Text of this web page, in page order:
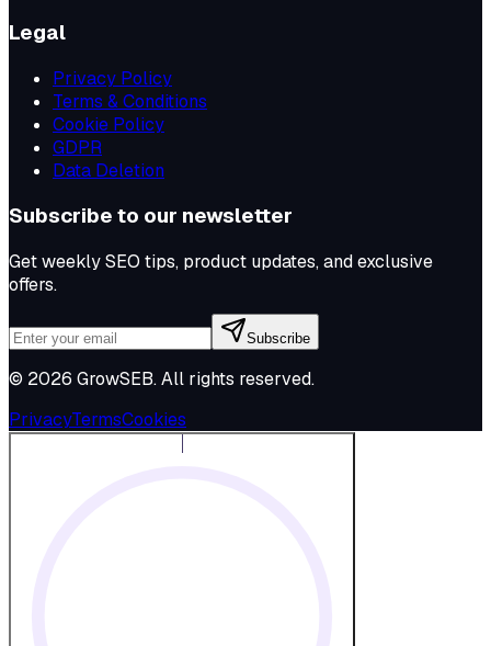
Legal
Privacy Policy
Terms & Conditions
Cookie Policy
GDPR
Data Deletion
Subscribe to our newsletter
Get weekly SEO tips, product updates, and exclusive
offers.
Subscribe
© 2026 GrowSEB. All rights reserved.
PrivacyTermsCookies